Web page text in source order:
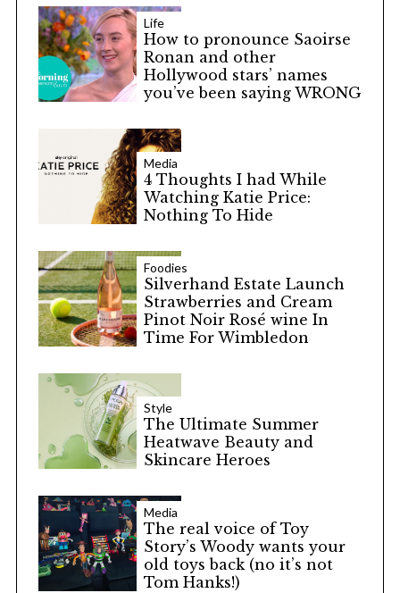
Life
How to pronounce Saoirse
Ronan and other
Hollywood stars’ names
you’ve been saying WRONG
Media
4 Thoughts I had While
Watching Katie Price:
Nothing To Hide
Foodies
Silverhand Estate Launch
Strawberries and Cream
Pinot Noir Rosé wine In
Time For Wimbledon
Style
The Ultimate Summer
Heatwave Beauty and
Skincare Heroes
Media
The real voice of Toy
Story’s Woody wants your
old toys back (no it’s not
Tom Hanks!)